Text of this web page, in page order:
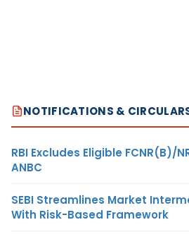
NOTIFICATIONS &
RBI Excludes Eligible FCNR(B)/
ANBC
SEBI Streamlines Market
With Risk-Based Framework